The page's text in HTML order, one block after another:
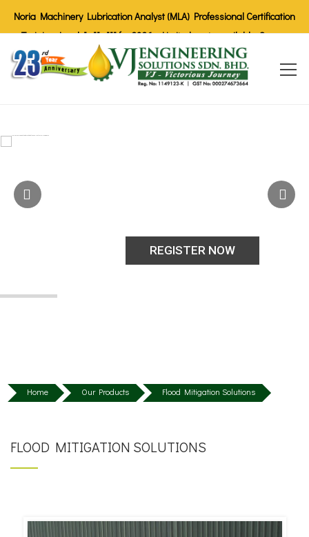
Noria Machinery Lubrication Analyst (MLA) Professional Certification
Training Level I, II, III for 2026 - Limited seats available. Secure
your spot today!
REGISTER NOW
Home Our Products Flood Mitigation Solutions
FLOOD MITIGATION SOLUTIONS